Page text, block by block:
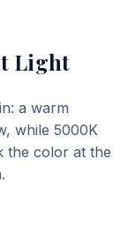
Light
a warm
while 5000K
the color at the